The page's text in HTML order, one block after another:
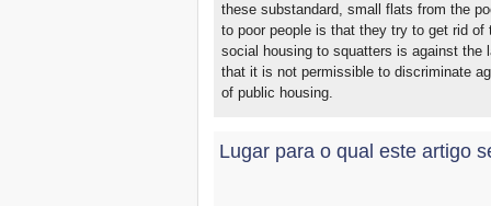
these substandard, small flats from the
to poor people is that they try to get rid
social housing to squatters is against the
that it is not permissible to discriminate
of public housing.
Lugar para o qual este artigo